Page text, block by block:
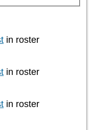
in roster
in roster
in roster